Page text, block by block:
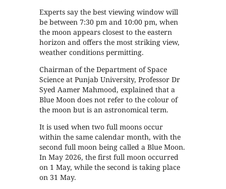
Experts say the best viewing window will
be between 7:30 pm and 10:00 pm, when
the moon appears closest to the eastern
horizon and offers the most striking view,
weather conditions permitting.
Chairman of the Department of Space
Science at Punjab University, Professor Dr
Syed Aamer Mahmood, explained that a
Blue Moon does not refer to the colour of
the moon but is an astronomical term.
It is used when two full moons occur
within the same calendar month, with the
second full moon being called a Blue Moon.
In May 2026, the first full moon occurred
on 1 May, while the second is taking place
on 31 May.